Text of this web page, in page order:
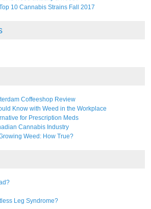
10 Cannabis Strains Fall 2017
Coffeeshop Review
Know with Weed in the Workplace
for Prescription Meds
Cannabis Industry
Weed: How True?
Leg Syndrome?